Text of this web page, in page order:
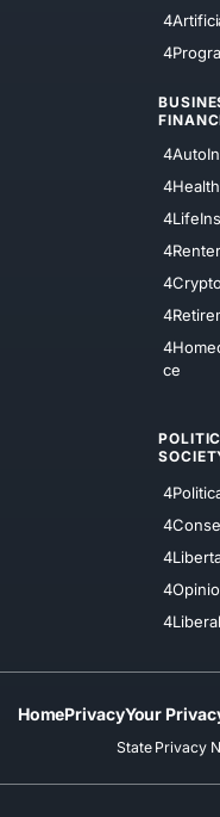
ce
4Liberal
HomePrivacyYour
State Privacy